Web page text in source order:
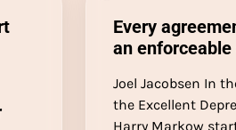
Every
an
Joel Jacobsen In
the Excellent
Harry Markow